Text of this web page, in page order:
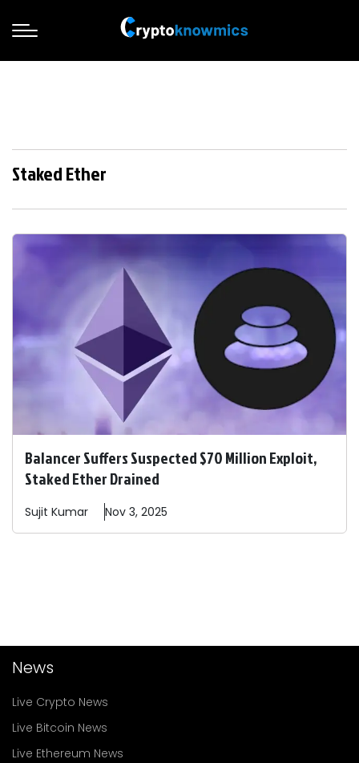
Staked Ether
Balancer Suffers Suspected $70 Million Exploit,
Staked Ether Drained
Sujit Kumar Nov 3, 2025
News
Live Crypto News
Live Bitcoin News
Live Ethereum News